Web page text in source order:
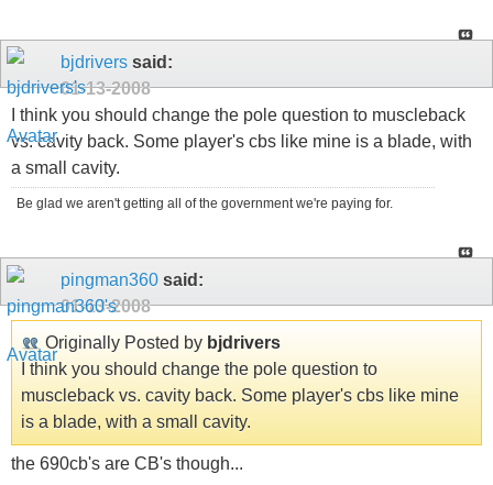
bjdrivers said:
01-13-2008
I think you should change the pole question to muscleback
vs. cavity back. Some player's cbs like mine is a blade, with
a small cavity.
Be glad we aren't getting all of the government we're paying for.
pingman360 said:
01-13-2008
Originally Posted by bjdrivers
I think you should change the pole question to
muscleback vs. cavity back. Some player's cbs like mine
is a blade, with a small cavity.
the 690cb's are CB's though...